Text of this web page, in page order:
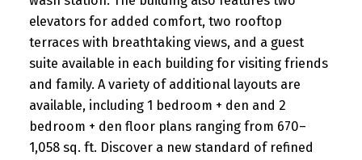
elevators for added comfort, two rooftop
terraces with breathtaking views, and a guest
suite available in each building for visiting friends
and family. A variety of additional layouts are
available, including 1 bedroom + den and 2
bedroom + den floor plans ranging from 670–
1,058 sq. ft. Discover a new standard of refined